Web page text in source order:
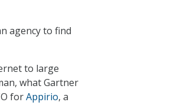
agency to find
to large
what Gartner
forAppirio, a